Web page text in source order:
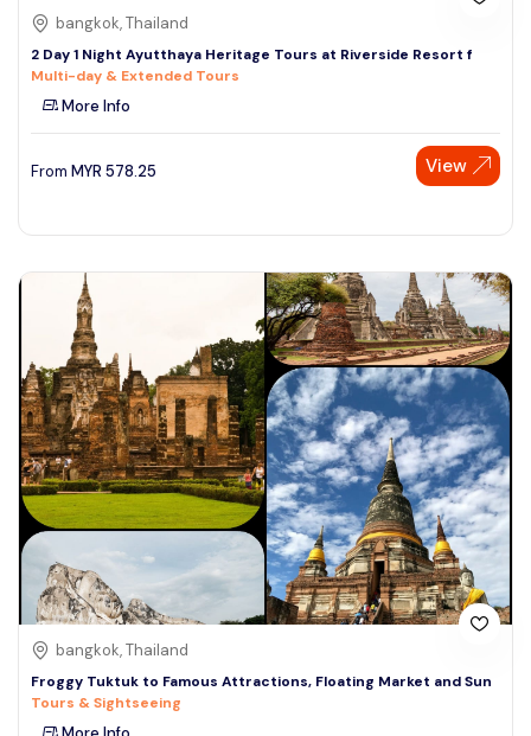
bangkok, Thailand
2 Day 1 Night Ayutthaya Heritage Tours at Riverside Resort f
Multi-day & Extended Tours
More Info
From MYR 578.25 View
bangkok, Thailand
Froggy Tuktuk to Famous Attractions, Floating Market and Sun
Tours & Sightseeing